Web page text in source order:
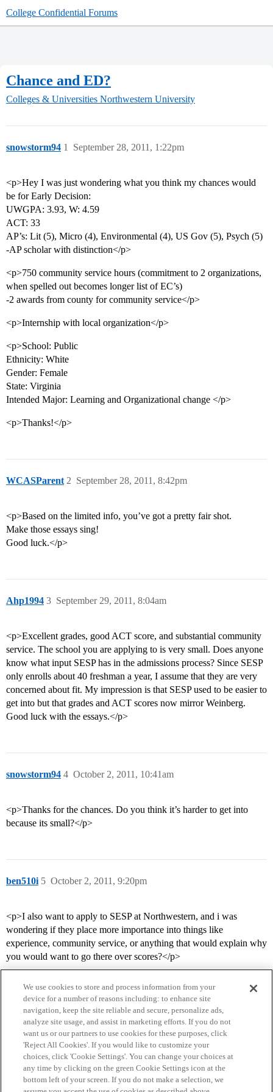
College Confidential Forums
Chance and ED?
Colleges & Universities Northwestern University
snowstorm94 September 28, 2011, 1:22pm
1
<p>Hey I was just wondering what you think my chances would
be for Early Decision:
UWGPA: 3.93, W: 4.59
ACT: 33
AP’s: Lit (5), Micro (4), Environmental (4), US Gov (5), Psych (5)
-AP scholar with distinction</p>
<p>750 community service hours (commitment to 2 organizations,
when spelled out becomes longer list of EC’s)
-2 awards from county for community service</p>
<p>Internship with local organization</p>
<p>School: Public
Ethnicity: White
Gender: Female
State: Virginia
Intended Major: Learning and Organizational change </p>
<p>Thanks!</p>
WCASParent September 28, 2011, 8:42pm
2
<p>Based on the limited info, you’ve got a pretty fair shot.
Make those essays sing!
Good luck.</p>
Ahp1994 September 29, 2011, 8:04am
3
<p>Excellent grades, good ACT score, and substantial community
service. The school you are applying to is very small. Does anyone
know what input SESP has in the admissions process? Since SESP
only enrolls about 40 freshman a year, I assume that they are very
concerned about fit. My impression is that SESP used to be easier to
get into but that grades and ACT scores now mirror Weinberg.
Good luck with the essays.</p>
snowstorm94 October 2, 2011, 10:41am
4
<p>Thanks for the chances. Do you think it’s harder to get into
because its small?</p>
ben510i October 2, 2011, 9:20pm
5
<p>I also want to apply to SESP at Northwestern, and i was
wondering if they place more importance into things like
experience, community service, or anything that would explain why
you would want to go there over scores?</p>
Home Categories Guidelines Terms of Service
Privacy Policy
We use cookies to store and process information from your
device for a number of reasons including: to enhance site
navigation, keep the site reliable and secure, personalize ads,
analyze site usage, and assist in marketing efforts. If you do not
want us or our partners to use cookies for these purposes, click
'Reject All Cookies'. If you would like to customize your
choices, click 'Cookie Settings'. You can change your choices at
any time by clicking on the green Cookie Settings icon at the
bottom left of your screen. If you do not make a selection, we